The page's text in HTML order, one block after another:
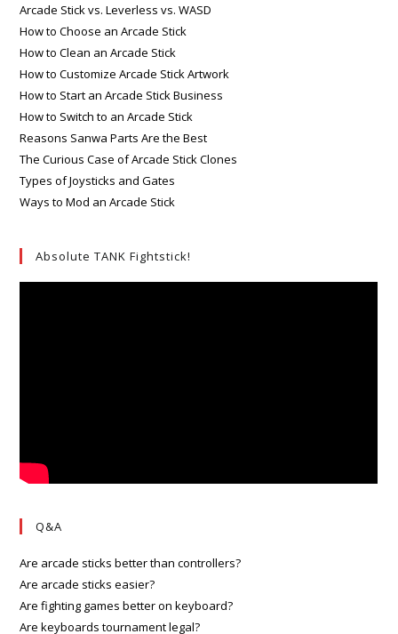
Arcade Stick vs. Leverless vs. WASD
How to Choose an Arcade Stick
How to Clean an Arcade Stick
How to Customize Arcade Stick Artwork
How to Start an Arcade Stick Business
How to Switch to an Arcade Stick
Reasons Sanwa Parts Are the Best
The Curious Case of Arcade Stick Clones
Types of Joysticks and Gates
Ways to Mod an Arcade Stick
Absolute TANK Fightstick!
Q&A
Are arcade sticks better than controllers?
Are arcade sticks easier?
Are fighting games better on keyboard?
Are keyboards tournament legal?